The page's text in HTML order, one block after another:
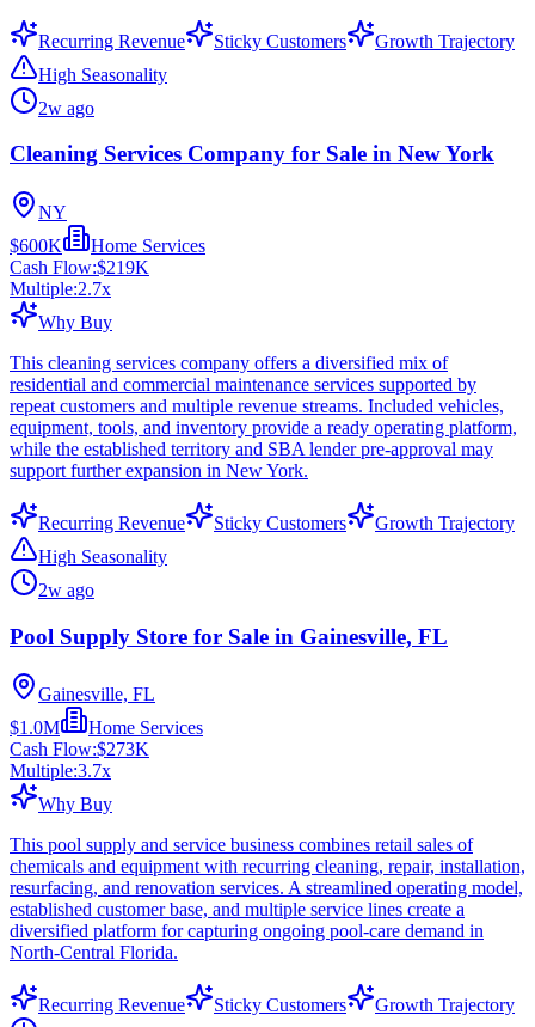
Recurring Revenue Sticky Customers
Growth Trajectory
High Seasonality
2w ago
Cleaning Services Company for Sale in New York
NY
$600K
Home Services
Cash Flow:$219K
Multiple:2.7x
Why Buy
This cleaning services company offers a diversified mix of
residential and commercial maintenance services supported by
repeat customers and multiple revenue streams. Included vehicles,
equipment, tools, and inventory provide a ready operating platform,
while the established territory and SBA lender pre-approval may
support further expansion in New York.
Recurring Revenue Sticky Customers
Growth Trajectory
High Seasonality
2w ago
Pool Supply Store for Sale in Gainesville, FL
Gainesville, FL
$1.0M
Home Services
Cash Flow:$273K
Multiple:3.7x
Why Buy
This pool supply and service business combines retail sales of
chemicals and equipment with recurring cleaning, repair, installation,
resurfacing, and renovation services. A streamlined operating model,
established customer base, and multiple service lines create a
diversified platform for capturing ongoing pool-care demand in
North-Central Florida.
Recurring Revenue Sticky Customers
Growth Trajectory